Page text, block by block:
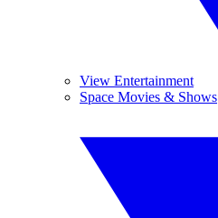
View Entertainment
Space Movies & Shows